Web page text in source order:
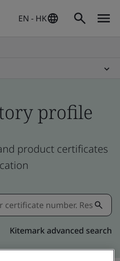
EN - HK
profile
product certificates
Kitemark advanced search